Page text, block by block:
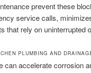
prevent these
service calls,
that rely on uninterrupted
PLUMBING AND
can accelerate corrosion